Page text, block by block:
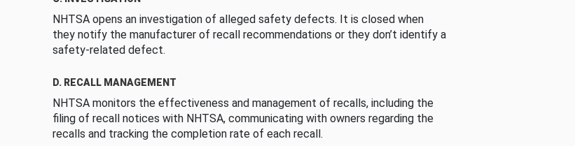
NHTSA opens an investigation of alleged safety defects. It is closed when
they notify the manufacturer of recall recommendations or they don’t identify a
safety-related defect.
D. RECALL MANAGEMENT
NHTSA monitors the effectiveness and management of recalls, including the
filing of recall notices with NHTSA, communicating with owners regarding the
recalls and tracking the completion rate of each recall.